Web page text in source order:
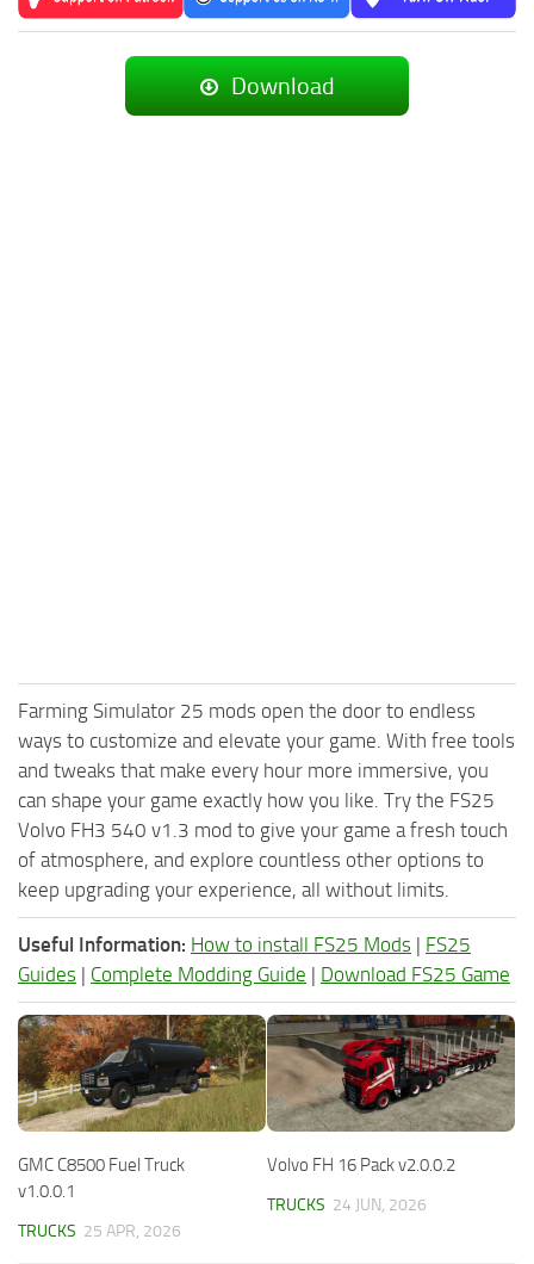
Download
Farming Simulator 25 mods open the door to endless
ways to customize and elevate your game. With free tools
and tweaks that make every hour more immersive, you
can shape your game exactly how you like. Try the FS25
Volvo FH3 540 v1.3 mod to give your game a fresh touch
of atmosphere, and explore countless other options to
keep upgrading your experience, all without limits.
Useful Information: How to install FS25 Mods | FS25
Guides | Complete Modding Guide | Download FS25 Game
GMC C8500 Fuel Truck
v1.0.0.1
TRUCKS 25 APR, 2026
Volvo FH 16 Pack v2.0.0.2
TRUCKS 24 JUN, 2026